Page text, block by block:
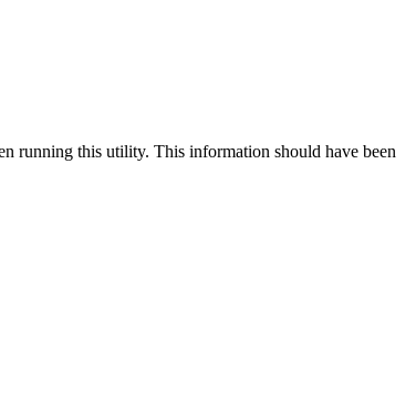
running this utility. This information should have been